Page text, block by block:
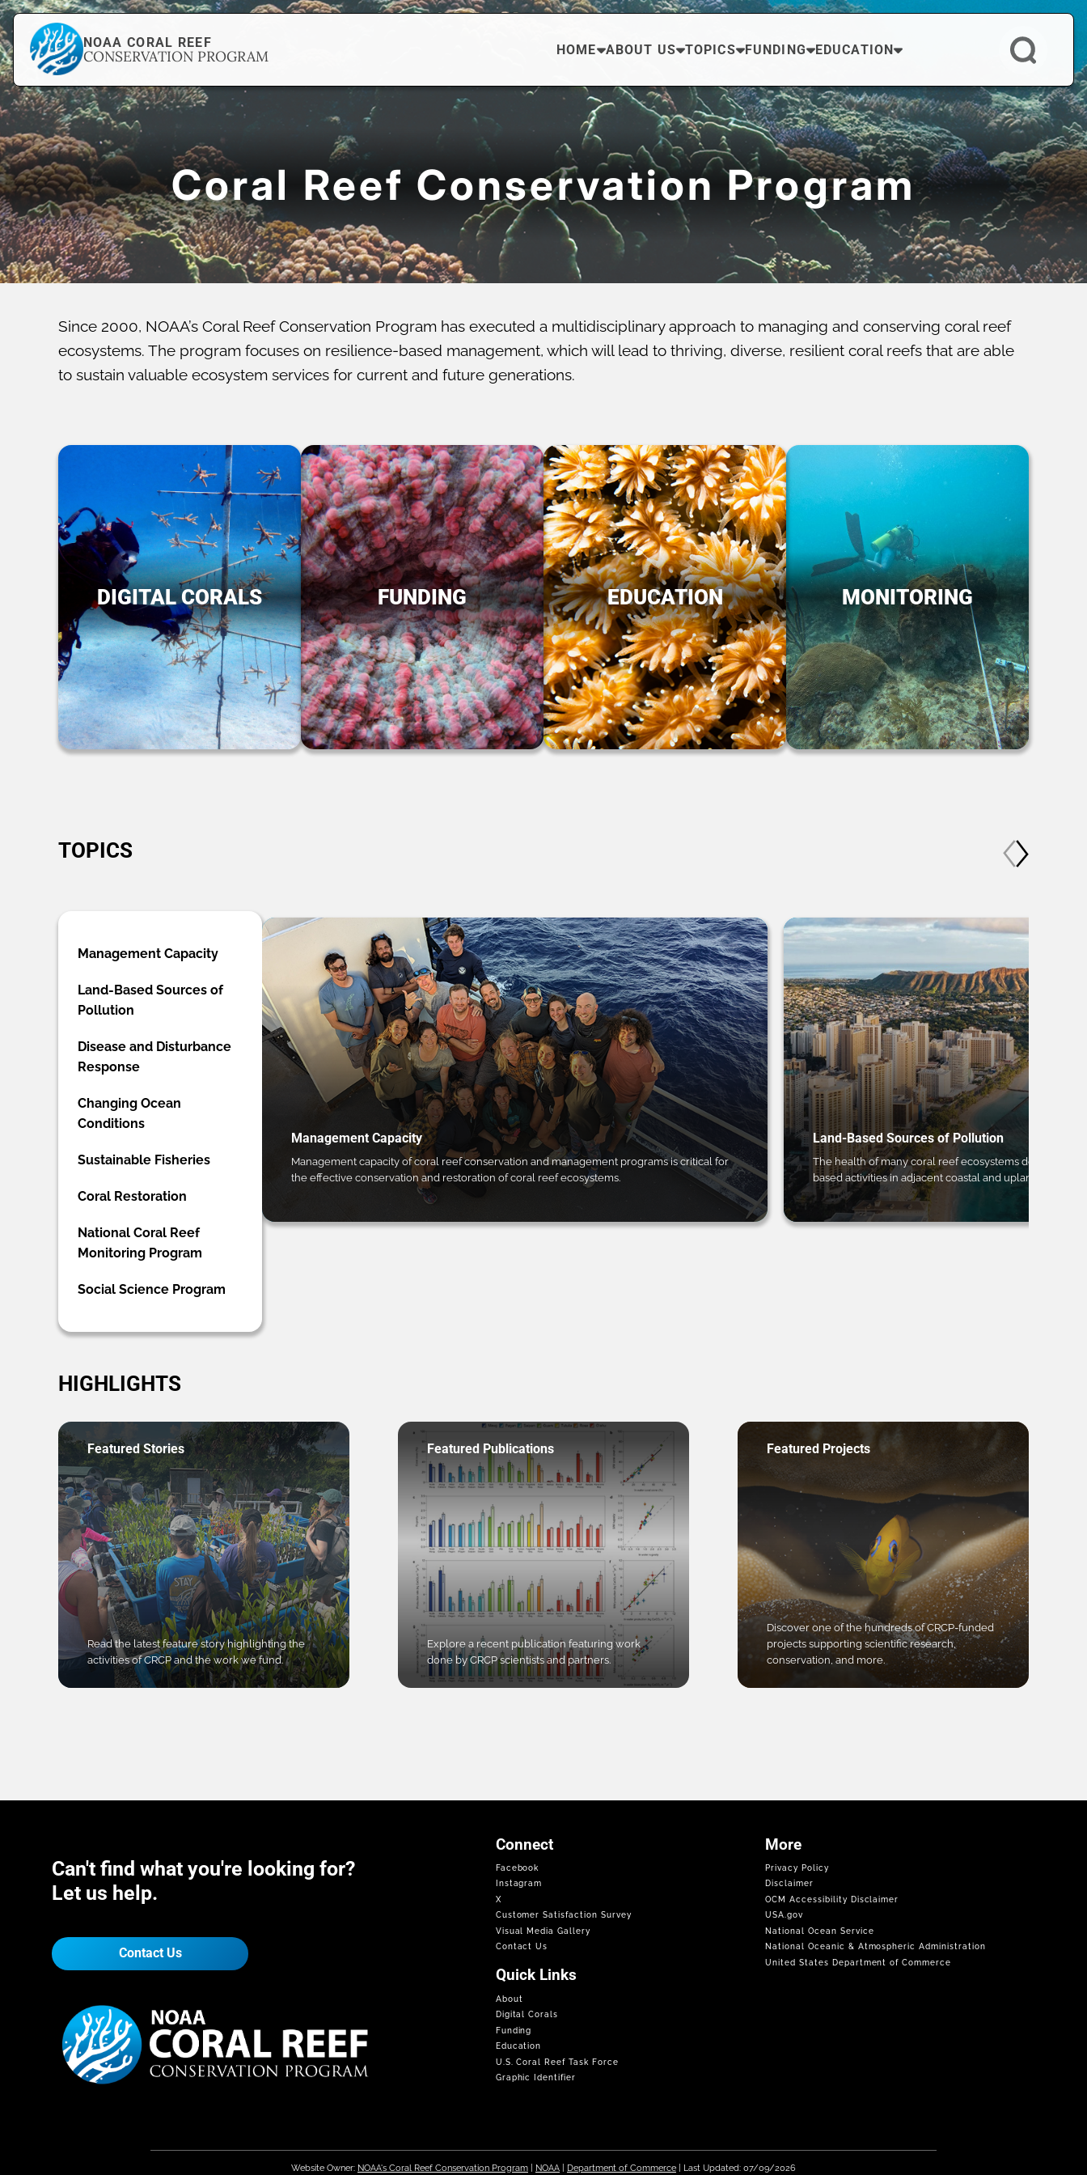
NOAA CORAL REEF
CONSERVATION PROGRAM HOME ABOUT US TOPICS FUNDING EDUCATION
Coral Reef Conservation Program
Since 2000, NOAA’s Coral Reef Conservation Program has executed a multidisciplinary approach to managing and conserving coral reef
ecosystems. The program focuses on resilience-based management, which will lead to thriving, diverse, resilient coral reefs that are able
to sustain valuable ecosystem services for current and future generations.
DIGITAL CORALS FUNDING EDUCATION MONITORING
TOPICS
Management Capacity
Land-Based Sources of
Pollution
Disease and Disturbance
Response
Changing Ocean
Conditions
Sustainable Fisheries
Coral Restoration
National Coral Reef
Monitoring Program
Social Science Program
Management Capacity
Management capacity of coral reef conservation and management programs is critical for
the effective conservation and restoration of coral reef ecosystems.
Land-Based Sources of Pollution
The health of many coral reef ecosystems depends
based activities in adjacent coastal and upland regions.
HIGHLIGHTS
Featured Stories
Read the latest feature story highlighting the
activities of CRCP and the work we fund.
Featured Publications
Explore a recent publication featuring work
done by CRCP scientists and partners.
Featured Projects
Discover one of the hundreds of CRCP-funded
projects supporting scientific research,
conservation, and more.
Can't find what you're looking for?
Let us help.
Contact Us
Connect
Facebook
Instagram
X
Customer Satisfaction Survey
Visual Media Gallery
Contact Us
Quick Links
About
Digital Corals
Funding
Education
U.S. Coral Reef Task Force
Graphic Identifier
More
Privacy Policy
Disclaimer
OCM Accessibility Disclaimer
USA.gov
National Ocean Service
National Oceanic & Atmospheric Administration
United States Department of Commerce
Website Owner: NOAA's Coral Reef Conservation Program| NOAA| Department of Commerce| Last Updated: 07/09/2026